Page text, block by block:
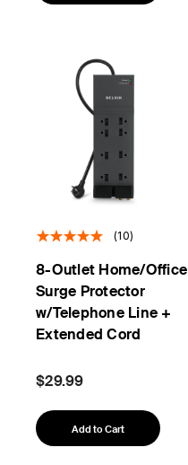
(10)
8-Outlet Home/Office
Surge Protector
w/Telephone Line +
Extended Cord
$29.99
Add to Cart